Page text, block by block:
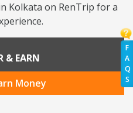
F
A
Q
S
Kolkata on RenTrip for a
& EARN
Money